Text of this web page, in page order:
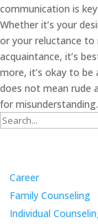
communication is
Whether it’s your
or your reluctance to
acquaintance, it’s
more, it’s okay to be
does not mean rude
for
Search
Career
Family Counseling
Individual